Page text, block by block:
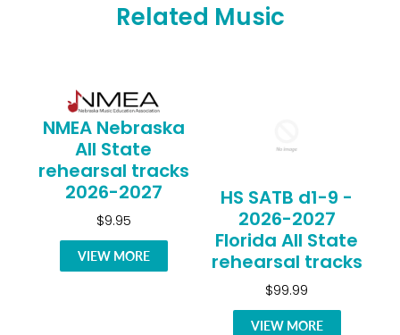
Related Music
NMEA Nebraska
All State
rehearsal tracks
2026-2027
$9.95
VIEW MORE
HS SATB d1-9 -
2026-2027
Florida All State
rehearsal tracks
$99.99
VIEW MORE